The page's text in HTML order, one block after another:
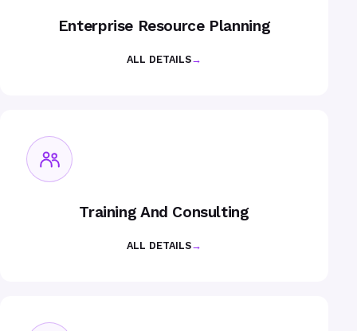
Enterprise Resource Planning
ALL DETAILS→
Training And Consulting
ALL DETAILS→